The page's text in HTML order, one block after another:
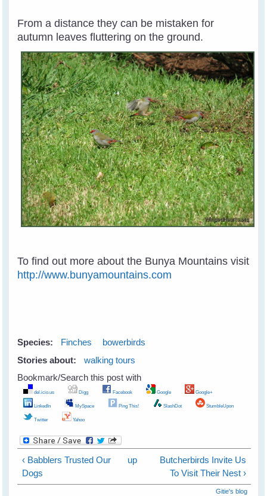
From a distance they can be mistaken for
autumn leaves fluttering on the ground.
To find out more about the Bunya Mountains visit
http://www.bunyamountains.com
Species: Finches
bowerbirds
Stories about:
walking tours
Bookmark/Search this post with
del.icio.us Digg Facebook Google Google+
LinkedIn MySpace Ping This! SlashDot StumbleUpon
Twitter Yahoo
‹ Babblers Trusted Our
Dogs
up
Butcherbirds Invite Us
To Visit Their Nest ›
Gitie's blog